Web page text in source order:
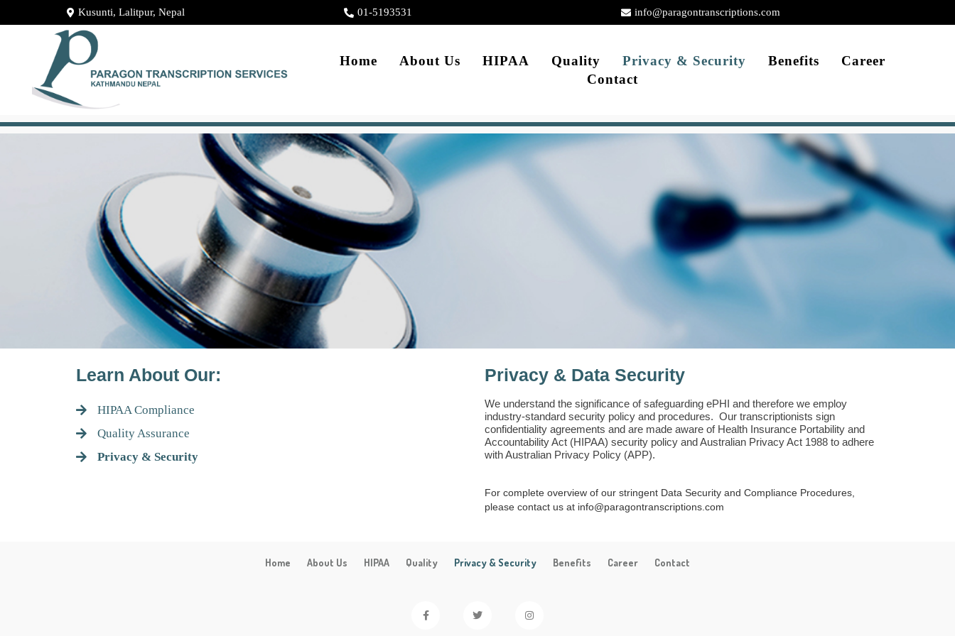
Kusunti, Lalitpur, Nepal 01-5193531 info@paragontranscriptions.com
Home About Us HIPAA Quality Privacy & Security Benefits
Career
Contact
Learn About Our:
HIPAA Compliance
Quality Assurance
Privacy & Security
Privacy & Data Security
We understand the significance of safeguarding ePHI and therefore we employ
industry-standard security policy and procedures. Our transcriptionists sign
confidentiality agreements and are made aware of Health Insurance Portability and
Accountability Act (HIPAA) security policy and Australian Privacy Act 1988 to adhere
with Australian Privacy Policy (APP).
For complete overview of our stringent Data Security and Compliance Procedures,
please contact us at info@paragontranscriptions.com
Home About Us HIPAA Quality Privacy & Security Benefits Career Contact